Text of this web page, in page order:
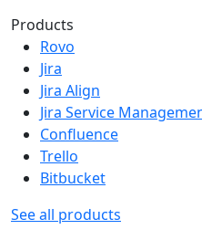
Products
Rovo
Jira
Jira Align
Jira Service
Confluence
Trello
Bitbucket
See all products